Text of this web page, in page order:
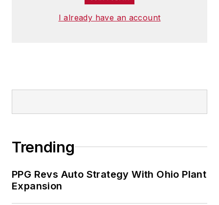
I already have an account
Trending
PPG Revs Auto Strategy With Ohio Plant
Expansion